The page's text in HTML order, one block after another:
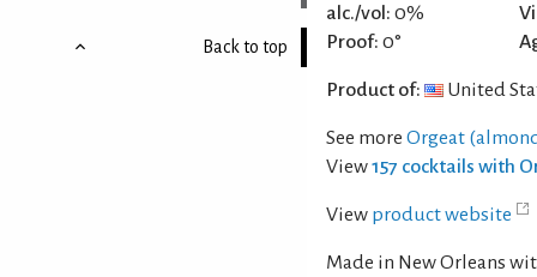
Back to top
alc./vol: 0%
Proof: 0°
Product of: United
See more Orgeat
View157 cocktails with
View product website
Made in New Orleans